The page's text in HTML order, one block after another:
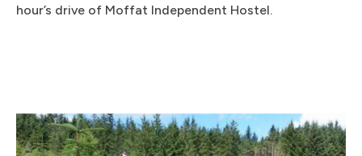
hour’s drive of Moffat Independent Hostel.